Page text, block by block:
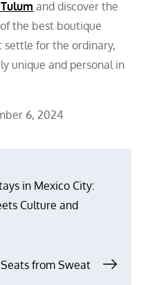
and discover the
the best boutique
settle for the ordinary,
unique and personal in
6, 2024
in Mexico City:
Culture and
from Sweat